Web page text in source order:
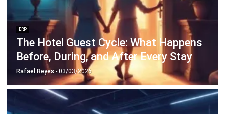
ABOUT US
HashMicro
is Philippines' ERP solution provider with the most
complete software suite for various industries, customizable to
unique needs of any business.